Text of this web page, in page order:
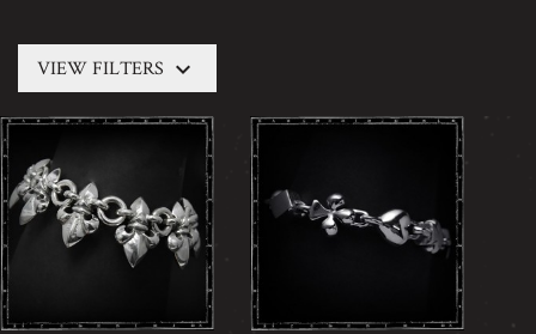
VIEW FILTERS keyboard_arrow_down